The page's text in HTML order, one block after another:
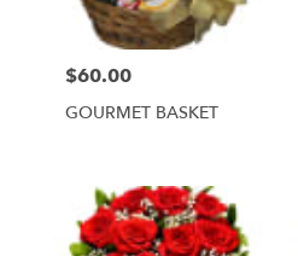
delivery
available
Price:
$60.00
GOURMET BASKET